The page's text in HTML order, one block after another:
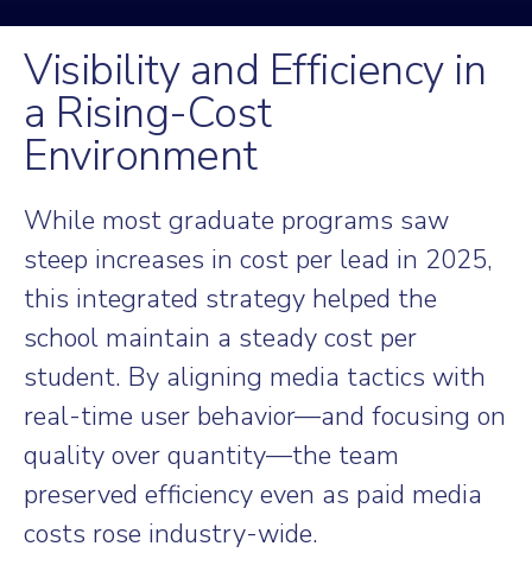
Visibility and Efficiency in
a Rising-Cost
Environment
While most graduate programs saw
steep increases in cost per lead in 2025,
this integrated strategy helped the
school maintain a steady cost per
student. By aligning media tactics with
real-time user behavior—and focusing on
quality over quantity—the team
preserved efficiency even as paid media
costs rose industry-wide.